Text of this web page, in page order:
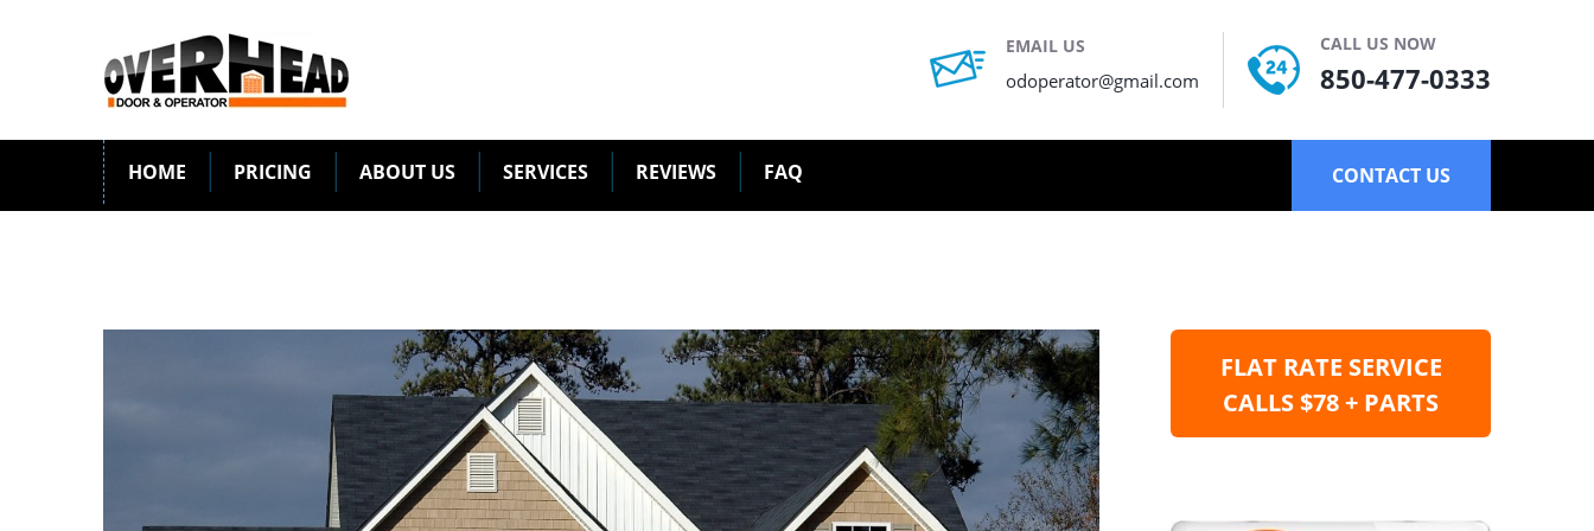
EMAIL US
odoperator@gmail.com
CALL US NOW
850-477-0333
HOME PRICING ABOUT US SERVICES REVIEWS FAQ CONTACT US
FLAT RATE SERVICE
CALLS $78 + PARTS